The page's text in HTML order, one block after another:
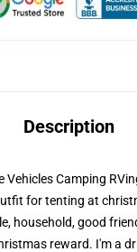
Description
Vehicles Camping
for tenting at
household, good
reward. I'm a